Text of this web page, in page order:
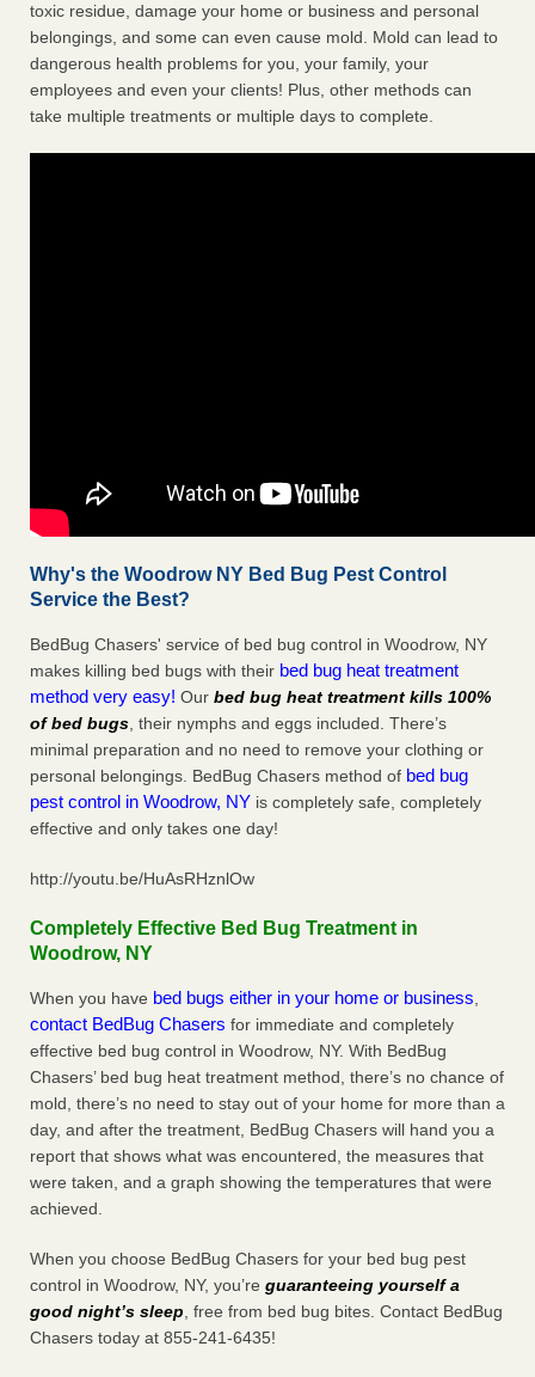
toxic residue, damage your home or business and personal
belongings, and some can even cause mold. Mold can lead to
dangerous health problems for you, your family, your
employees and even your clients! Plus, other methods can
take multiple treatments or multiple days to complete.
Why's the Woodrow NY Bed Bug Pest Control
Service the Best?
BedBug Chasers' service of bed bug control in Woodrow, NY
makes killing bed bugs with their bed bug heat treatment
method very easy! Our bed bug heat treatment kills 100%
of bed bugs, their nymphs and eggs included. There’s
minimal preparation and no need to remove your clothing or
personal belongings. BedBug Chasers method of bed bug
pest control in Woodrow, NY is completely safe, completely
effective and only takes one day!
http://youtu.be/HuAsRHznlOw
Completely Effective Bed Bug Treatment in
Woodrow, NY
When you have bed bugs either in your home or business,
contact BedBug Chasers for immediate and completely
effective bed bug control in Woodrow, NY. With BedBug
Chasers’ bed bug heat treatment method, there’s no chance of
mold, there’s no need to stay out of your home for more than a
day, and after the treatment, BedBug Chasers will hand you a
report that shows what was encountered, the measures that
were taken, and a graph showing the temperatures that were
achieved.
When you choose BedBug Chasers for your bed bug pest
control in Woodrow, NY, you’re guaranteeing yourself a
good night’s sleep, free from bed bug bites. Contact BedBug
Chasers today at 855-241-6435!